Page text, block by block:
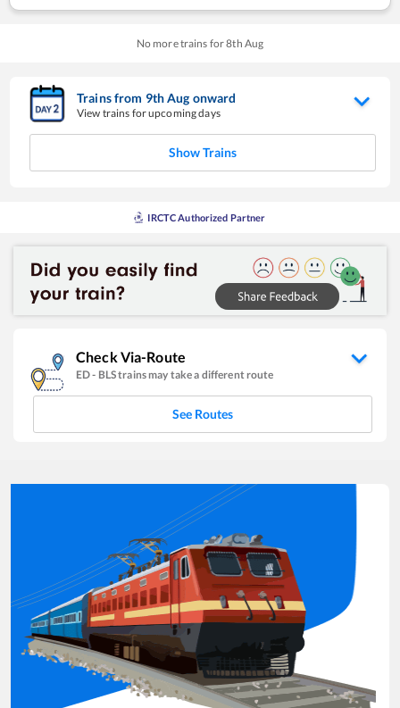
No more trains for8th Aug
Trains from 9thAug onward
View trains for upcoming days
Show Trains
IRCTC Authorized Partner
Check Via-Route
ED- BLStrains may take a different route
See Routes